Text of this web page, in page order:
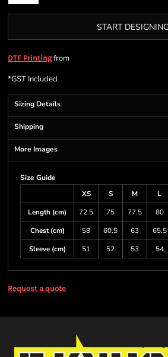
START DESIGNING
DTF Printingfrom
*GST Included
Sizing Details
Shipping
More Images
Size Guide
XS
S M L
Length (cm)
72.5 75 77.5 80
Chest (cm)
58 60.5 63 65.5
Sleeve (cm)
51 52 53 54
Request a quote